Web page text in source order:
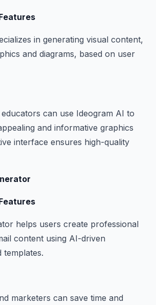
in generating visual content,
and diagrams, based on user
educators can use Ideogram AI to
and informative graphics
interface ensures high-quality
helps users create professional
content using AI-driven
templates.
marketers can save time and